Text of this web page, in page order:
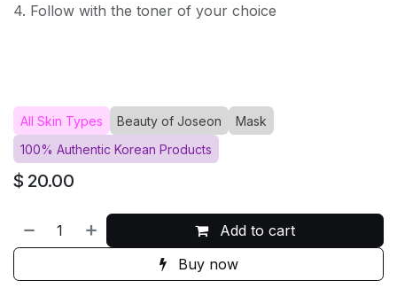
4. Follow with the toner of your choice
All Skin Types Beauty of Joseon
Mask
100% Authentic Korean Products
$ 20.00
Add to cart
Buy now